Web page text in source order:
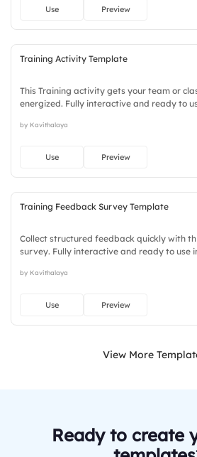
Use Preview
Training Activity Template
This Training activity gets your team or
energized. Fully interactive and ready to
keen, eager, brisk, spry, chic, zesty, bubbly.
by Kavithalaya
Use Preview
Training Feedback Survey Template
Collect structured feedback quickly with
survey. Fully interactive and ready to use
speedy, zippy, peppy, modern, dynamic,
by Kavithalaya
Use Preview
View More
Ready to create